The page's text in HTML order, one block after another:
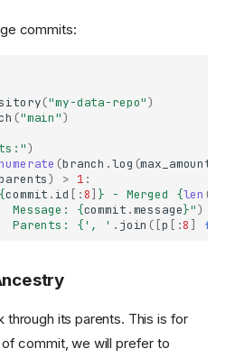
commits:
("my-data-repo")
("main")
)
(branch .log (max_amount
) > 1 :
{commit . id [:8] } - Merged {len (
{commit .message}")
Parents: {', ' . join ([p [:8 ] for
through its parents. This is for
commit, we will prefer to